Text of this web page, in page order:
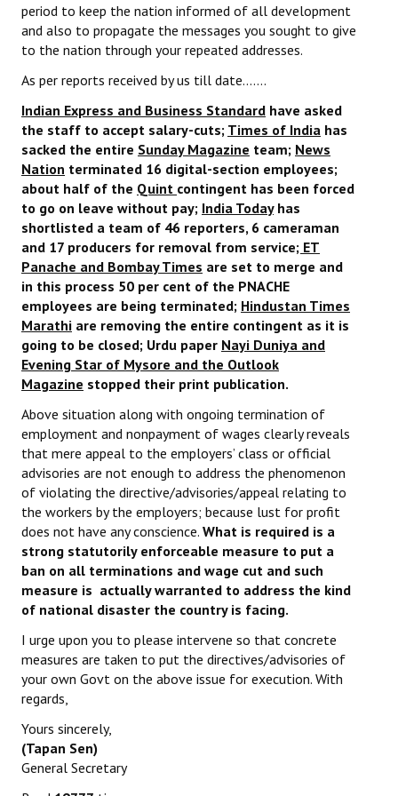
JOINT PLATFORMS
Fraternal Trade Unions
Mass Organisations
Jan Ekta Jan Adhikari Andolan
period to keep the nation informed of all development
and also to propagate the messages you sought to give
to the nation through your repeated addresses.
As per reports received by us till date…….
Indian Express and Business Standard have asked
the staff to accept salary-cuts; Times of India has
sacked the entire Sunday Magazine team; News
Nation terminated 16 digital-section employees;
about half of the Quint contingent has been forced
to go on leave without pay; India Todayhas
shortlisted a team of 46 reporters, 6 cameraman
and 17 producers for removal from service; ET
Panache and Bombay Times are set to merge and
in this process 50 per cent of the PNACHE
employees are being terminated; Hindustan Times
Marathi are removing the entire contingent as it is
going to be closed; Urdu paper Nayi Duniya and
Evening Star of Mysore and the Outlook
Magazine stopped their print publication.
Above situation along with ongoing termination of
employment and nonpayment of wages clearly reveals
that mere appeal to the employers’ class or official
advisories are not enough to address the phenomenon
of violating the directive/advisories/appeal relating to
the workers by the employers; because lust for profit
does not have any conscience. What is required is a
strong statutorily enforceable measure to put a
ban on all terminations and wage cut and such
measure is actually warranted to address the kind
of national disaster the country is facing.
I urge upon you to please intervene so that concrete
measures are taken to put the directives/advisories of
your own Govt on the above issue for execution. With
regards,
Yours sincerely,
(Tapan Sen)
General Secretary